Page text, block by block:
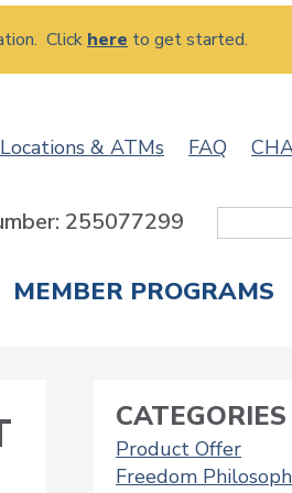
Click here to get started.
& ATMs FAQ
Site
255077299
MEMBER PROGRAMS
CATEGORIES
Product Offer
Freedom